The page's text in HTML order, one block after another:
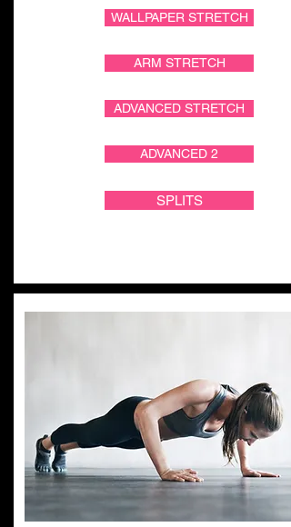
WALLPAPER STRETCH
ARM STRETCH
ADVANCED STRETCH
ADVANCED 2
SPLITS